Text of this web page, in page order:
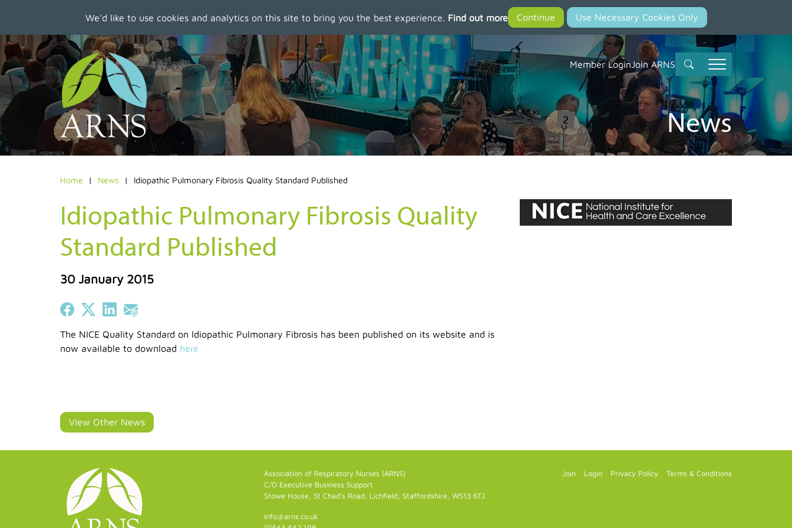
We'd like to use cookies and analytics on this site to bring you the best experience. Find out more
to
main
content
Member LoginJoin ARNS
News
Home News Idiopathic Pulmonary Fibrosis Quality Standard Published
Idiopathic Pulmonary Fibrosis Quality
Standard Published
30 January 2015
Share on Facebook
Share on X (Twitter)
Share on LinkedIn
Share on Email
The NICE Quality Standard on Idiopathic Pulmonary Fibrosis has been published on its website and is
now available to download here
View Other News
Association of Respiratory Nurses (ARNS)
C/O Executive Business Support
Stowe House, St Chad's Road, Lichfield, Staffordshire, WS13 6TJ
info@arns.co.uk
Join Login Privacy Policy Terms & Conditions